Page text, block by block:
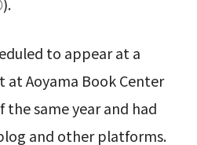
to appear at a
at Aoyama Book Center
same year and had
and other platforms.